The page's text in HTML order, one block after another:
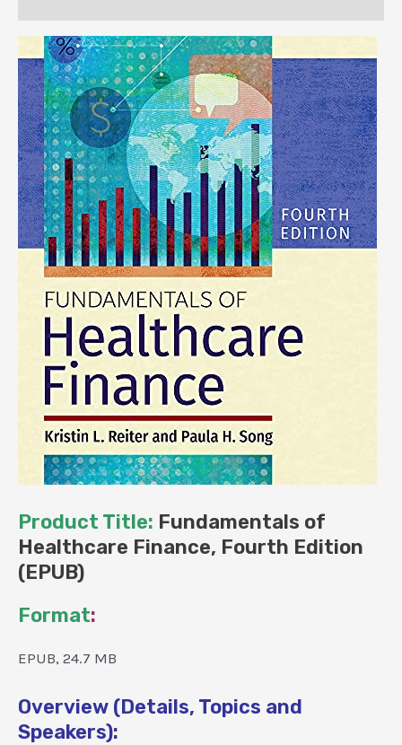
Product Title: Fundamentals of
Healthcare Finance, Fourth Edition
(EPUB)
Format:
EPUB, 24.7 MB
Overview (Details, Topics and
Speakers):